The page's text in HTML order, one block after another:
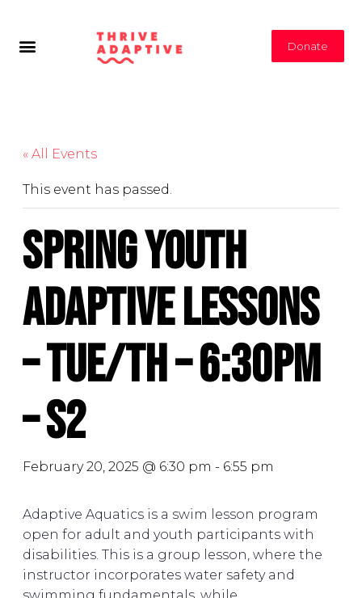
Donate
« All Events
This event has passed.
Spring Youth
Adaptive Lessons
– Tue/Th – 6:30PM
– S2
February 20, 2025 @ 6:30 pm - 6:55 pm
Adaptive Aquatics is a swim lesson program
open for adult and youth participants with
disabilities. This is a group lesson, where the
instructor incorporates water safety and